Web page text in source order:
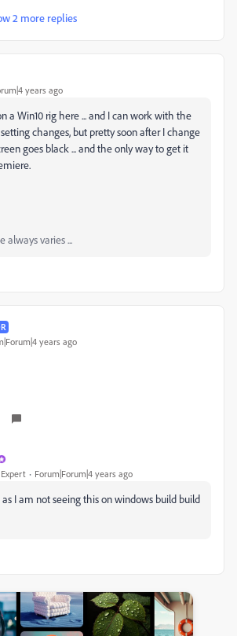
2 more replies
years ago
a Win10 rig here ... and I can work with the
changes, but pretty soon after I change
goes black ... and the only way to get it
always varies ...
years ago
Forum|Forum|4 years ago
I am not seeing this on windows build build